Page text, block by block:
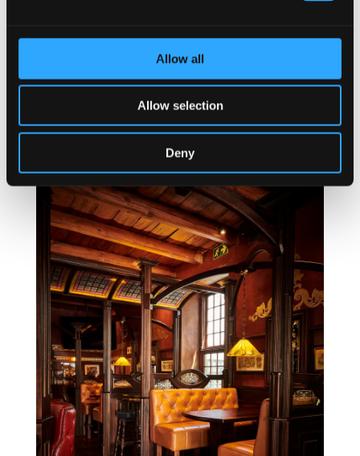
Allow all
Allow selection
Deny